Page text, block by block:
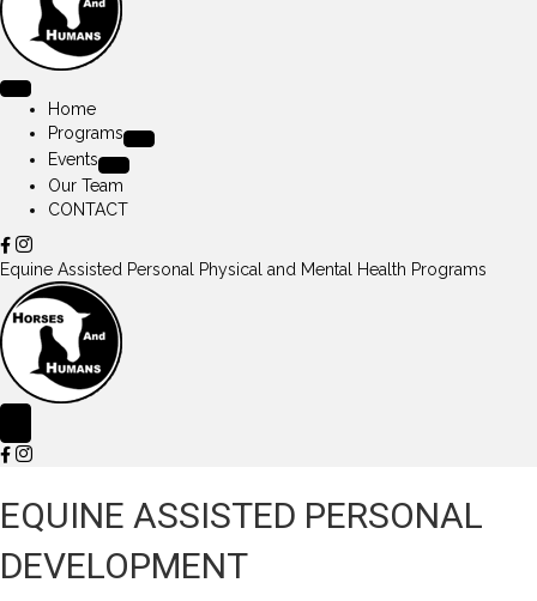
Home
Programs
Events
Our Team
CONTACT
Equine Assisted Personal Physical and Mental Health Programs
EQUINE ASSISTED PERSONAL
DEVELOPMENT